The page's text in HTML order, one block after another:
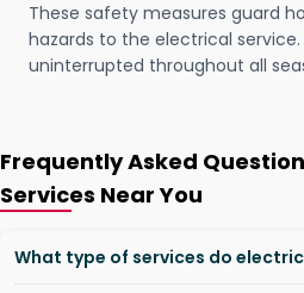
These safety measures guard
hazards to the electrical
uninterrupted throughout all
Frequently Asked
Services Near You
What type of services do